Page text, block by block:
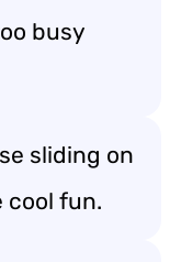
busy
sliding on
cool fun.